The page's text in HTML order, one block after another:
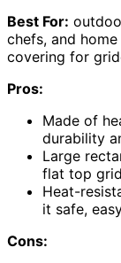
Best For:
chefs, and
covering for
Pros:
Made of
durability
Large
flat top
Heat-
it safe,
Cons: